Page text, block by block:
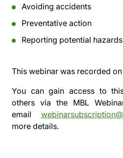
Avoiding accidents
Preventative action
Reporting potential hazards
This webinar was recorded on
You can gain access to
others via the MBL
email
more details.